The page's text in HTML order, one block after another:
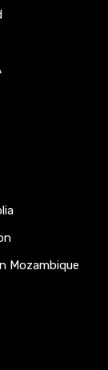
Mozambique